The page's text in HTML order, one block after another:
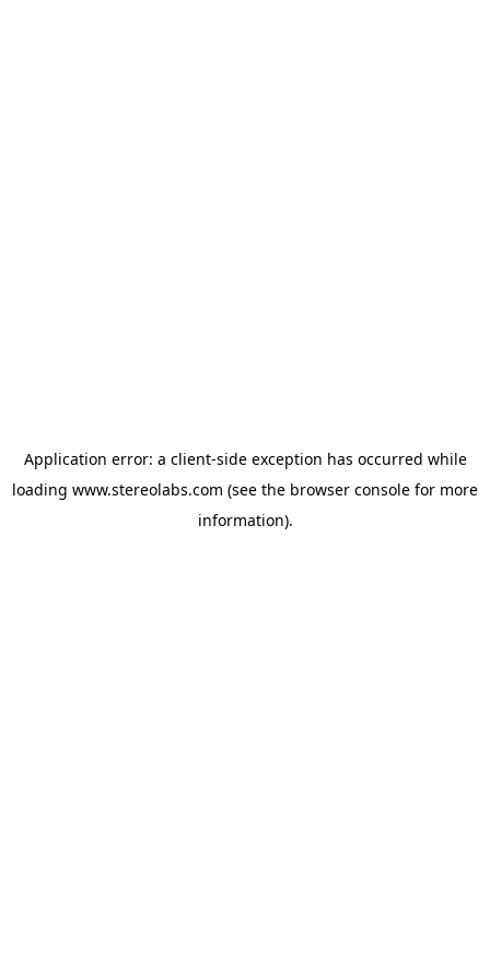
Application error: a client-side exception has occurred while
loading www.stereolabs.com (see the browser console for more
information).